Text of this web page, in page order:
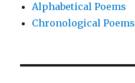
Alphabetical Poems
Chronological Poems